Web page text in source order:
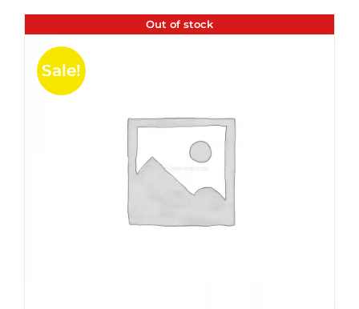
Out of stock
Sale!